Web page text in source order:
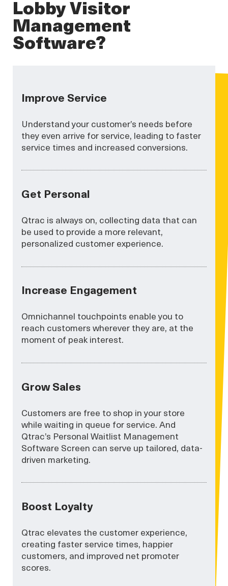
Lobby Visitor
Management
Software?
Improve Service
Understand your customer’s needs before
they even arrive for service, leading to faster
service times and increased conversions.
Get Personal
Qtrac is always on, collecting data that can
be used to provide a more relevant,
personalized customer experience.
Increase Engagement
Omnichannel touchpoints enable you to
reach customers wherever they are, at the
moment of peak interest.
Grow Sales
Customers are free to shop in your store
while waiting in queue for service. And
Qtrac’s Personal Waitlist Management
Software Screen can serve up tailored, data-
driven marketing.
Boost Loyalty
Qtrac elevates the customer experience,
creating faster service times, happier
customers, and improved net promoter
scores.